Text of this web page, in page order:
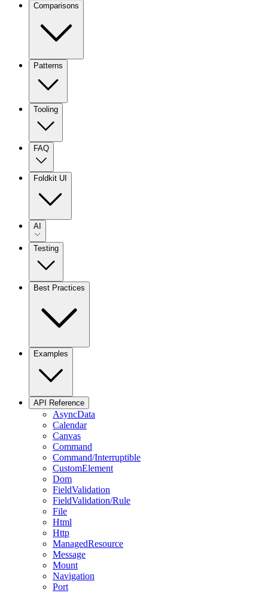
Comparisons
Patterns
Tooling
FAQ
Foldkit UI
AI
Testing
Best Practices
Examples
API Reference
AsyncData
Calendar
Canvas
Command
Command/Interruptible
CustomElement
Dom
FieldValidation
FieldValidation/Rule
File
Html
Http
ManagedResource
Message
Mount
Navigation
Port